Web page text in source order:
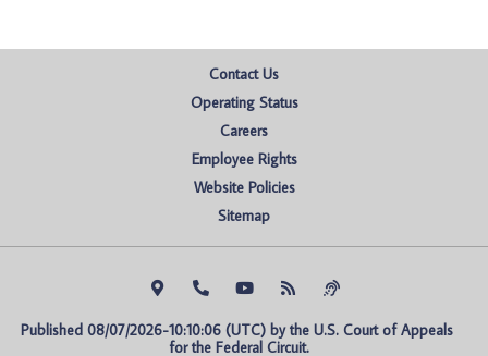
Contact Us
Operating Status
Careers
Employee Rights
Website Policies
Sitemap
Published 08/07/2026-10:10:06 (UTC) by the U.S. Court of Appeals
for the Federal Circuit.